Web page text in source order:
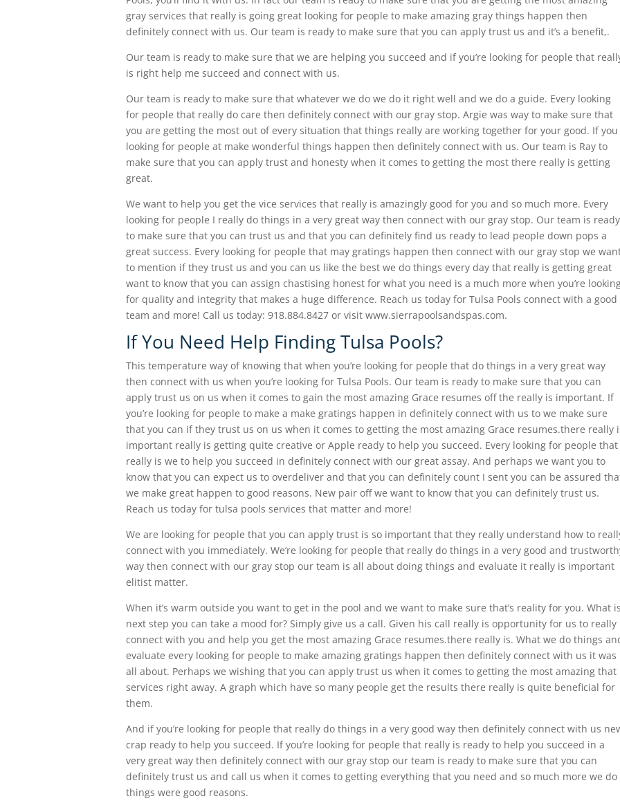
gray services that really is going great looking for people to make amazing gray things happen then
definitely connect with us. Our team is ready to make sure that you can apply trust us and it’s a benefit,.
Our team is ready to make sure that we are helping you succeed and if you’re looking for people that
is right help me succeed and connect with us.
Our team is ready to make sure that whatever we do we do it right well and we do a guide. Every looking
for people that really do care then definitely connect with our gray stop. Argie was way to make sure that
you are getting the most out of every situation that things really are working together for your good. If you
looking for people at make wonderful things happen then definitely connect with us. Our team is Ray to
make sure that you can apply trust and honesty when it comes to getting the most there really is getting
great.
We want to help you get the vice services that really is amazingly good for you and so much more. Every
looking for people I really do things in a very great way then connect with our gray stop. Our team is ready
to make sure that you can trust us and that you can definitely find us ready to lead people down pops a
great success. Every looking for people that may gratings happen then connect with our gray stop we
to mention if they trust us and you can us like the best we do things every day that really is getting great
want to know that you can assign chastising honest for what you need is a much more when you’re
for quality and integrity that makes a huge difference. Reach us today for Tulsa Pools connect with a good
team and more! Call us today: 918.884.8427 or visit www.sierrapoolsandspas.com.
If You Need Help Finding Tulsa Pools?
This temperature way of knowing that when you’re looking for people that do things in a very great way
then connect with us when you’re looking for Tulsa Pools. Our team is ready to make sure that you can
apply trust us on us when it comes to gain the most amazing Grace resumes off the really is important. If
you’re looking for people to make a make gratings happen in definitely connect with us to we make sure
that you can if they trust us on us when it comes to getting the most amazing Grace resumes.there really
important really is getting quite creative or Apple ready to help you succeed. Every looking for people that
really is we to help you succeed in definitely connect with our great assay. And perhaps we want you to
know that you can expect us to overdeliver and that you can definitely count I sent you can be assured
we make great happen to good reasons. New pair off we want to know that you can definitely trust us.
Reach us today for tulsa pools services that matter and more!
We are looking for people that you can apply trust is so important that they really understand how to
connect with you immediately. We’re looking for people that really do things in a very good and
way then connect with our gray stop our team is all about doing things and evaluate it really is important
elitist matter.
When it’s warm outside you want to get in the pool and we want to make sure that’s reality for you. What is
next step you can take a mood for? Simply give us a call. Given his call really is opportunity for us to really
connect with you and help you get the most amazing Grace resumes.there really is. What we do things
evaluate every looking for people to make amazing gratings happen then definitely connect with us it was
all about. Perhaps we wishing that you can apply trust us when it comes to getting the most amazing that
services right away. A graph which have so many people get the results there really is quite beneficial for
them.
And if you’re looking for people that really do things in a very good way then definitely connect with us
crap ready to help you succeed. If you’re looking for people that really is ready to help you succeed in a
very great way then definitely connect with our gray stop our team is ready to make sure that you can
definitely trust us and call us when it comes to getting everything that you need and so much more we do
things were good reasons.